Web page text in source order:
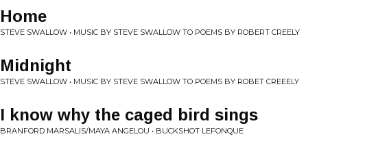
Home
STEVE SWALLOW • MUSIC BY STEVE SWALLOW TO POEMS BY ROBERT CREELY
Midnight
STEVE SWALLOW • MUSIC BY STEVE SWALLOW TO POEMS BY ROBET CREEELY
I know why the caged bird sings
BRANFORD MARSALIS/MAYA ANGELOU • BUCKSHOT LEFONQUE